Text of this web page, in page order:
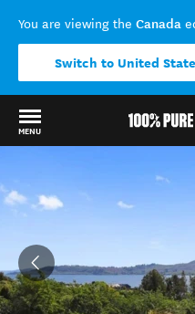
You are viewing the Canada
Switch to United
MENU